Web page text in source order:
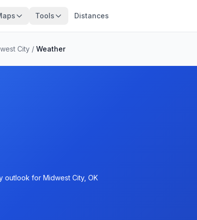
Tools Distances
City / Weather
outlook for Midwest City, OK